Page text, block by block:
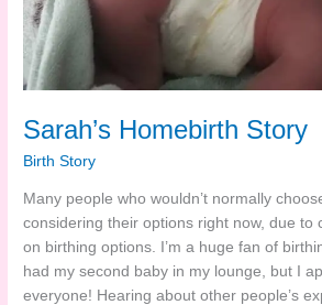
Sarah’s Homebirth Story
Birth Story
Many people who wouldn’t normally
considering their options right now, due to
on birthing options. I’m a huge fan of
had my second baby in my lounge, but I
everyone! Hearing about other people’s